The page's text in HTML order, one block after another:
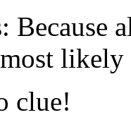
Because
likely
clue!